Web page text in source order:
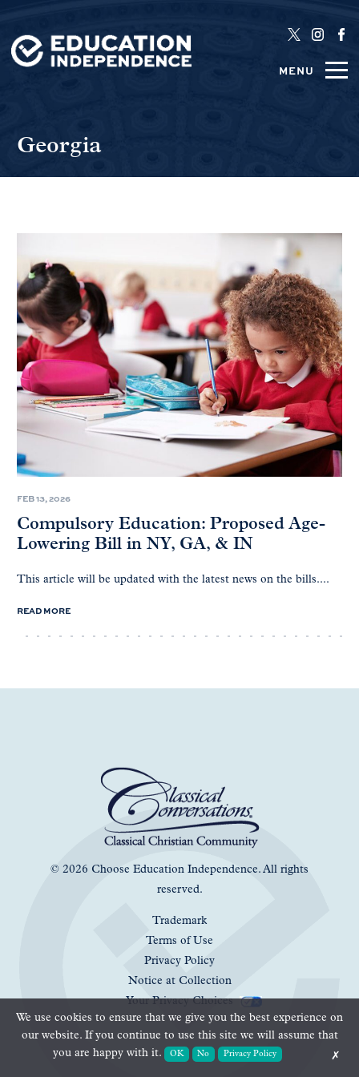
MENU
Georgia
FEB 13, 2026
Compulsory Education: Proposed Age-
Lowering Bill in NY, GA, & IN
This article will be updated with the latest news on the bills....
READ MORE
© 2026 Choose Education Independence. All rights
reserved.
Trademark
Terms of Use
Privacy Policy
Notice at Collection
Your Privacy Choices
We use cookies to ensure that we give you the best experience on
our website. If you continue to use this site we will assume that
you are happy with it.
OK No Privacy Policy ✗